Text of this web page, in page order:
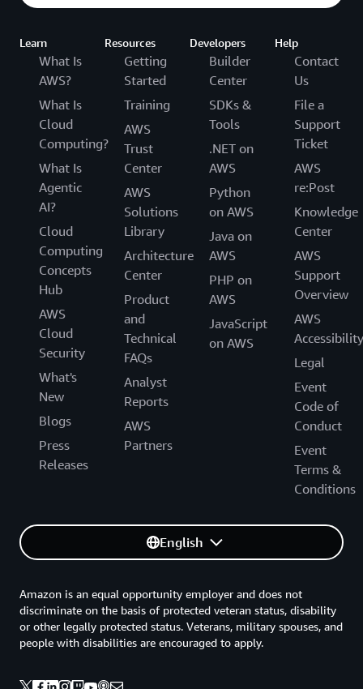
Learn
What Is
AWS?
What Is
Cloud
Computing?
What Is
Agentic
AI?
Cloud
Computing
Concepts
Hub
AWS
Cloud
Security
What's
New
Blogs
Press
Releases
Resources
Getting
Started
Training
AWS
Trust
Center
AWS
Solutions
Library
Architecture
Center
Product
and
Technical
FAQs
Analyst
Reports
AWS
Partners
Developers
Builder
Center
SDKs &
Tools
.NET on
AWS
Python
on AWS
Java on
AWS
PHP on
AWS
JavaScript
on AWS
Help
Contact
Us
File a
Support
Ticket
AWS
re:Post
Knowledge
Center
AWS
Support
Overview
AWS
Accessibility
Legal
Event
Code of
Conduct
Event
Terms &
Conditions
English
Amazon is an equal opportunity employer and does not
discriminate on the basis of protected veteran status, disability
or other legally protected status. Veterans, military spouses, and
people with disabilities are encouraged to apply.